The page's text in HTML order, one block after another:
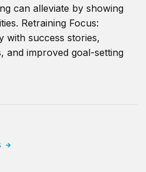
can alleviate by showing
Retraining Focus:
with success stories,
and improved goal-setting